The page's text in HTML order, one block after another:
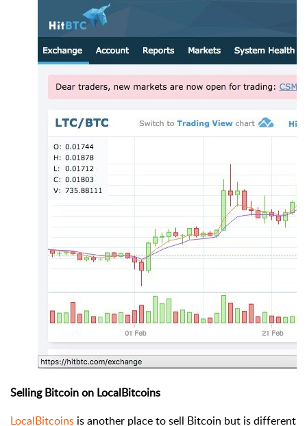
Selling Bitcoin on LocalBitcoins
LocalBitcoins is another place to sell Bitcoin but is different